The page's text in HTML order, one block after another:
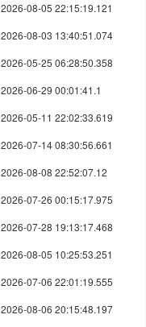
2026-08-05 22:15:19.121
2026-08-03 13:40:51.074
2026-05-25 06:28:50.358
2026-06-29 00:01:41.1
2026-05-11 22:02:33.619
2026-07-14 08:30:56.661
2026-08-08 22:52:07.12
2026-07-26 00:15:17.975
2026-07-28 19:13:17.468
2026-08-05 10:25:53.251
2026-07-06 22:01:19.555
2026-08-06 20:15:48.197